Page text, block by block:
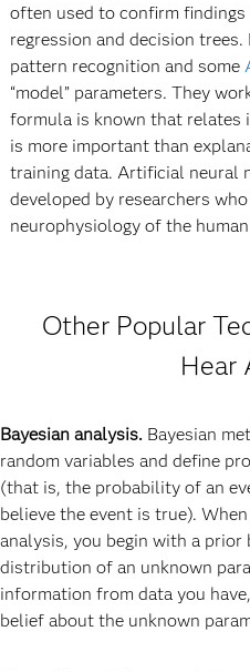
often used to confirm
regression and decision
pattern recognition and some
“model” parameters. They
formula is known that
is more important than
training data. Artificial neural
developed by researchers
neurophysiology of the
Other Popular
Hear
Bayesian analysis. Bayesian
random variables and define
(that is, the probability of an
believe the event is true).
analysis, you begin with a
distribution of an unknown
information from data you
belief about the unknown